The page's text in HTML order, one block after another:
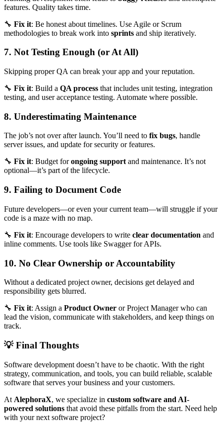
features. Quality takes time.
🔧 Fix it: Be honest about timelines. Use Agile or Scrum
methodologies to break work into sprints and ship iteratively.
7. Not Testing Enough (or At All)
Skipping proper QA can break your app and your reputation.
🔧 Fix it: Build a QA process that includes unit testing, integration
testing, and user acceptance testing. Automate where possible.
8. Underestimating Maintenance
The job’s not over after launch. You’ll need to fix bugs, handle
server issues, and update for security or features.
🔧 Fix it: Budget forongoing support and maintenance. It’s not
optional—it’s part of the lifecycle.
9. Failing to Document Code
Future developers—or even your current team—will struggle if your
code is a maze with no map.
🔧 Fix it: Encourage developers to write clear documentation and
inline comments. Use tools like Swagger for APIs.
10. No Clear Ownership or Accountability
Without a dedicated project owner, decisions get delayed and
responsibility gets blurred.
🔧 Fix it: Assign a Product Owner or Project Manager who can
lead the vision, communicate with stakeholders, and keep things on
track.
💡 Final Thoughts
Software development doesn’t have to be chaotic. With the right
strategy, communication, and tools, you can build reliable, scalable
software that serves your business and your customers.
At AlephoraX, we specialize in custom software and AI-
powered solutions that avoid these pitfalls from the start. Need help
with your next software project?